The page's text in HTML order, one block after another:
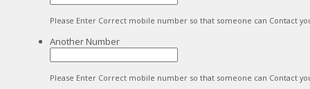
Please Enter Correct mobile number so that someone can Contact
Another Number
Please Enter Correct mobile number so that someone can Contact